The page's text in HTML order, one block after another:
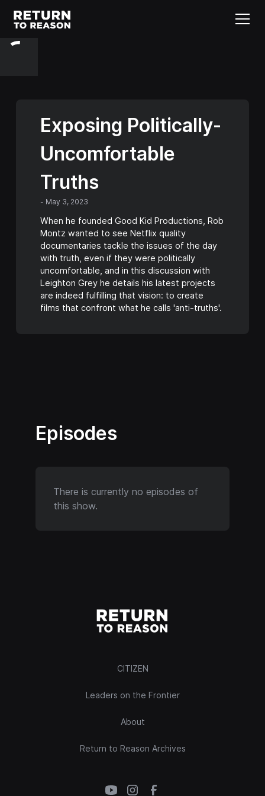
Exposing Politically-
Uncomfortable
Truths
- May 3, 2023
When he founded Good Kid Productions, Rob
Montz wanted to see Netflix quality
documentaries tackle the issues of the day
with truth, even if they were politically
uncomfortable, and in this discussion with
Leighton Grey he details his latest projects
are indeed fulfilling that vision: to create
films that confront what he calls 'anti-truths'.
Episodes
There is currently no episodes of
this show.
CITIZEN
Leaders on the Frontier
About
Return to Reason Archives